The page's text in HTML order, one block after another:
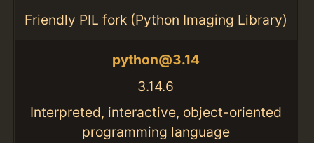
Friendly PIL fork (Python Imaging Library)
python@3.14
3.14.6
Interpreted, interactive, object-oriented
programming language